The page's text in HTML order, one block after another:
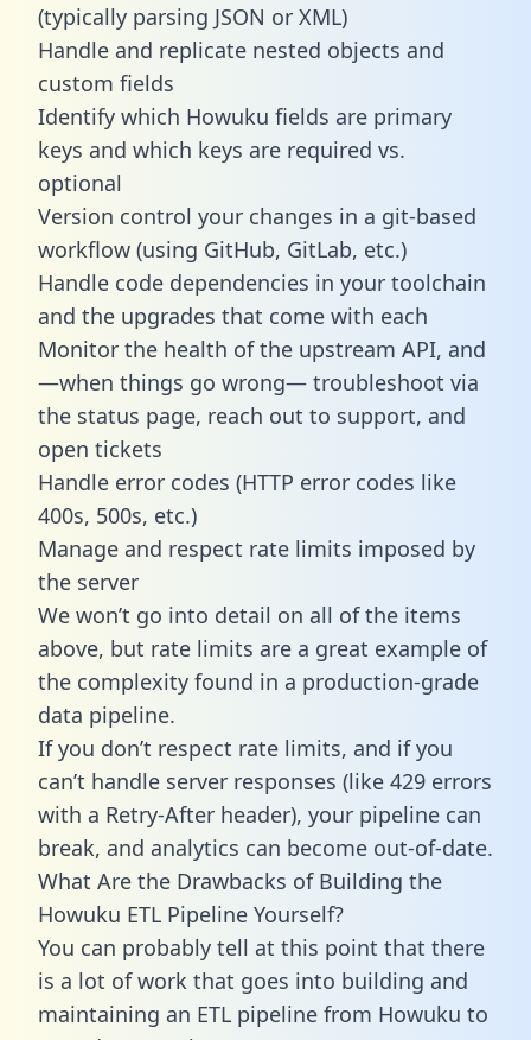
(typically parsing JSON or XML)
Handle and replicate nested objects and
custom fields
Identify which Howuku fields are primary
keys and which keys are required vs.
optional
Version control your changes in a git-based
workflow (using GitHub, GitLab, etc.)
Handle code dependencies in your toolchain
and the upgrades that come with each
Monitor the health of the upstream API, and
—when things go wrong— troubleshoot via
the status page, reach out to support, and
open tickets
Handle error codes (HTTP error codes like
400s, 500s, etc.)
Manage and respect rate limits imposed by
the server
We won’t go into detail on all of the items
above, but rate limits are a great example of
the complexity found in a production-grade
data pipeline.
If you don’t respect rate limits, and if you
can’t handle server responses (like 429 errors
with a Retry-After header), your pipeline can
break, and analytics can become out-of-date.
What Are the Drawbacks of Building the
Howuku ETL Pipeline Yourself?
You can probably tell at this point that there
is a lot of work that goes into building and
maintaining an ETL pipeline from Howuku to